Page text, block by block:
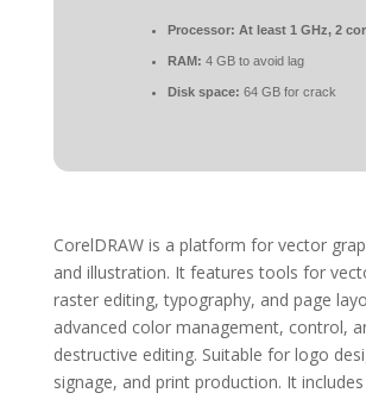
Processor: At least 1 GHz, 2
RAM: 4 GB to avoid lag
Disk space: 64 GB for crack
CorelDRAW is a platform for vector
and illustration. It features tools for
raster editing, typography, and page
advanced color management, control,
destructive editing. Suitable for logo
signage, and print production. It